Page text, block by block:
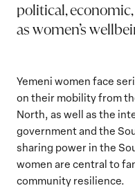
political,
as women’s
Yemeni women face
on their mobility from
North, as well as the
government and the
sharing power in the
women are central to
community resilience.